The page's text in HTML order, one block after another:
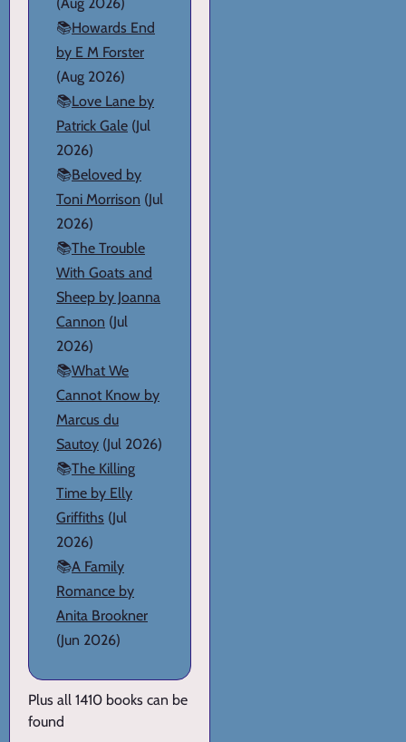
📚Howards End
by E M Forster
(Aug 2026)
📚Love Lane by
Patrick Gale (Jul
2026)
📚Beloved by
Toni Morrison (Jul
2026)
📚The Trouble
With Goats and
Sheep by Joanna
Cannon (Jul
2026)
📚What We
Cannot Know by
Marcus du
Sautoy (Jul 2026)
📚The Killing
Time by Elly
Griffiths (Jul
2026)
📚A Family
Romance by
Anita Brookner
(Jun 2026)
Plus all 1410 books can be
found